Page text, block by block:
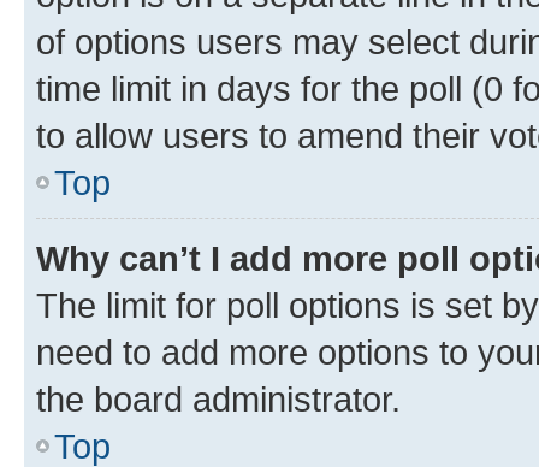
of options users may select
time limit in days for the poll (0
to allow users to amend their
Top
Why can’t I add more poll
The limit for poll options is set
need to add more options to
the board administrator.
Top